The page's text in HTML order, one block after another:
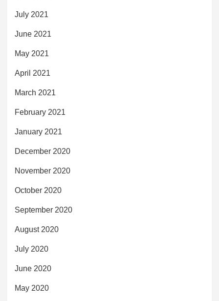
July 2021
June 2021
May 2021
April 2021
March 2021
February 2021
January 2021
December 2020
November 2020
October 2020
September 2020
August 2020
July 2020
June 2020
May 2020